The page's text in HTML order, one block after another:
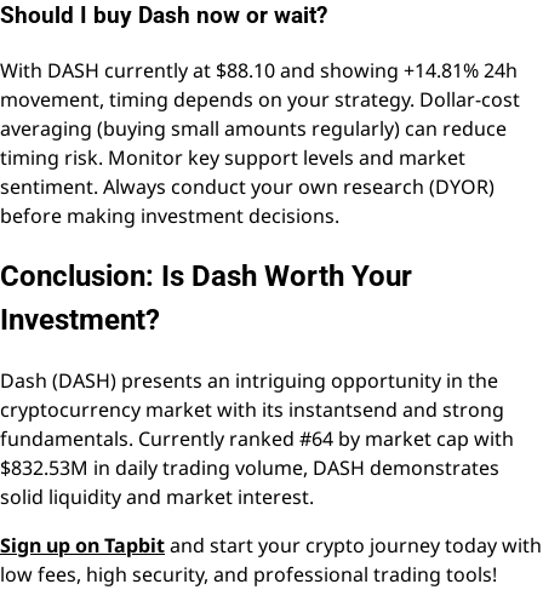
Should I buy Dash now or wait?
With DASH currently at $88.10 and showing +14.81% 24h
movement, timing depends on your strategy. Dollar-cost
averaging (buying small amounts regularly) can reduce
timing risk. Monitor key support levels and market
sentiment. Always conduct your own research (DYOR)
before making investment decisions.
Conclusion: Is Dash Worth Your
Investment?
Dash (DASH) presents an intriguing opportunity in the
cryptocurrency market with its instantsend and strong
fundamentals. Currently ranked #64 by market cap with
$832.53M in daily trading volume, DASH demonstrates
solid liquidity and market interest.
Sign up on Tapbitand start your crypto journey today with
low fees, high security, and professional trading tools!